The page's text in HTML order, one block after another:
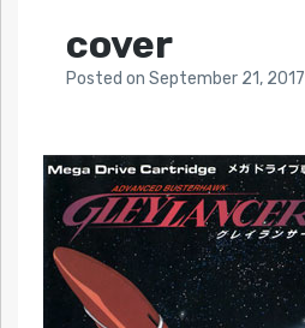
cover
Posted on September 21, 2017